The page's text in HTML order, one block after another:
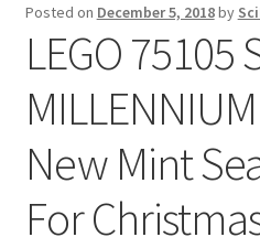
Posted on December 5, 2018by
LEGO 75105
New Mint
For